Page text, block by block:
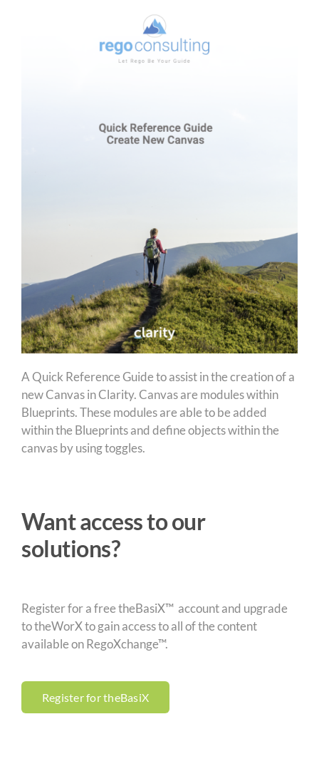
A Quick Reference Guide to assist in the creation of a
new Canvas in Clarity. Canvas are modules within
Blueprints. These modules are able to be added
within the Blueprints and define objects within the
canvas by using toggles.
Want access to our
solutions?
Register for a free theBasiX™ account and upgrade
to theWorX to gain access to all of the content
available on RegoXchange™.
Register for theBasiX